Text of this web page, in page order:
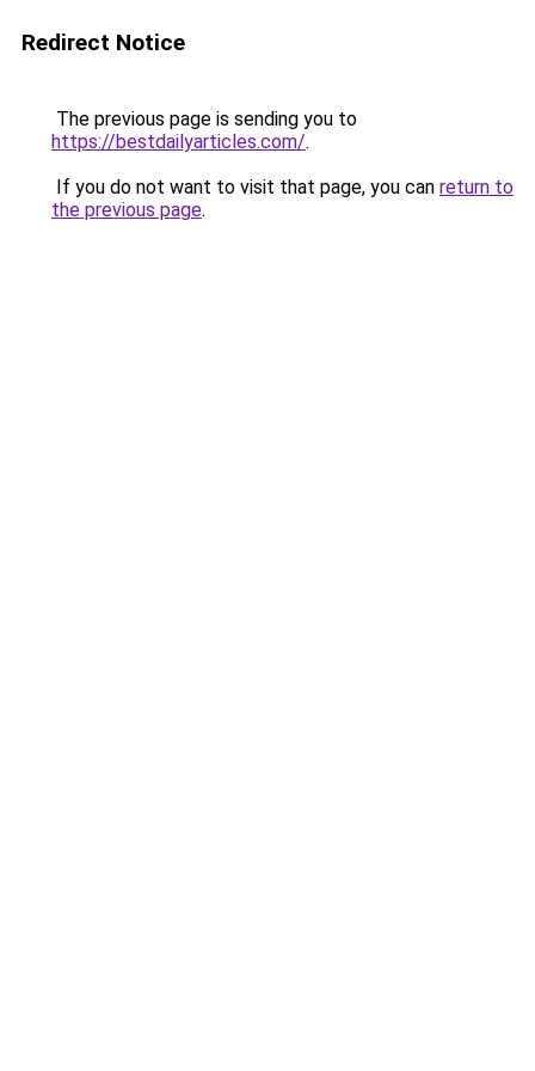
Redirect Notice
The previous page is sending you to
https://bestdailyarticles.com/.
If you do not want to visit that page, you can return to
the previous page.